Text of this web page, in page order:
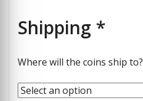
Shipping *
Where will the coins ship to?